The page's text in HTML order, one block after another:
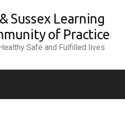
Sussex Learning
of Practice
Safe and Fulfilled lives